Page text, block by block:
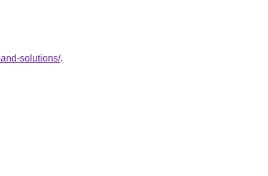
solutions/.